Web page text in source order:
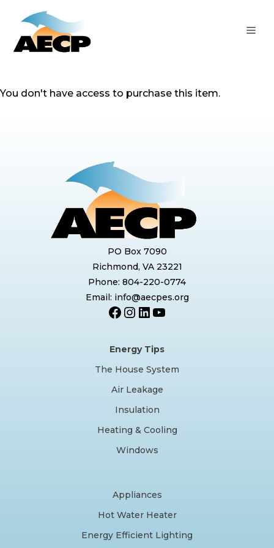
content
You don't have access to purchase this item.
PO Box 7090
Richmond, VA 23221
Phone: 804-220-0774
Email: info@aecpes.org
Facebook
Instagram
LinkedIn
YouTube
Energy Tips
The House System
Air Leakage
Insulation
Heating & Cooling
Windows
Appliances
Hot Water Heater
Energy Efficient Lighting